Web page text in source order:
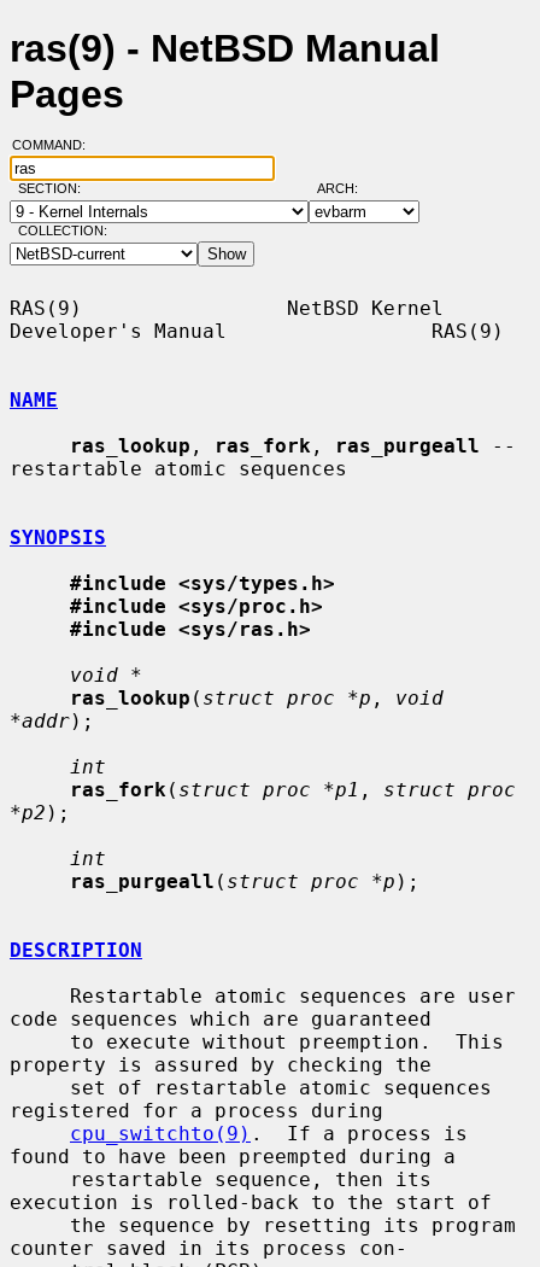
ras(9) - NetBSD Manual
Pages
COMMAND:
SECTION: ARCH:
COLLECTION:
RAS(9)                 NetBSD Kernel
Developer's Manual                 RAS(9)
NAME
ras_lookup , ras_fork , ras_purgeall --
restartable atomic sequences
SYNOPSIS
#include <sys/types.h>
#include <sys/proc.h>
#include <sys/ras.h>
void *
ras_lookup ( struct proc *p , void
*addr);
int
ras_fork ( struct proc *p1 , struct proc
*p2 );
int
ras_purgeall ( struct proc *p );
DESCRIPTION
code sequences which are guaranteed
property is assured by checking the
registered for a process during
cpu_switchto(9) .  If a process is
found to have been preempted during a
execution is rolled-back to the start of
counter saved in its process con-